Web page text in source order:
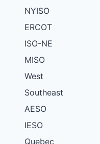
NYISO
ERCOT
ISO-NE
MISO
West
Southeast
AESO
IESO
Quebec